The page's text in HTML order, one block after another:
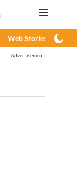
Web Stories
Advertisement